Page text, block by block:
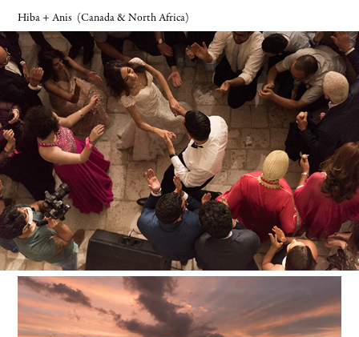
Hiba + Anis (Canada & North Africa)